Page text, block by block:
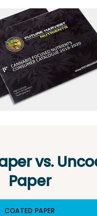
vs.
Paper
COATED PAPER